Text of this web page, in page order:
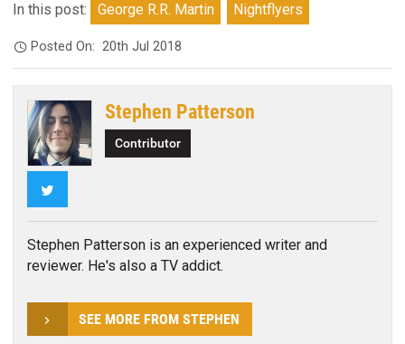
In this post: George R.R. Martin Nightflyers
Posted On:20th Jul 2018
Stephen Patterson
Contributor
Stephen Patterson is an experienced writer and
reviewer. He's also a TV addict.
SEE MORE FROM STEPHEN